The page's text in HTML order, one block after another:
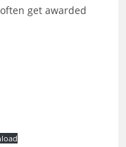
get awarded